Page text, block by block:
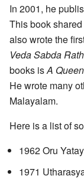
In 2001, he
This book
also wrote the
Veda Sabda
books isA
He wrote many
Malayalam.
Here is a list of
1962 Oru
1971